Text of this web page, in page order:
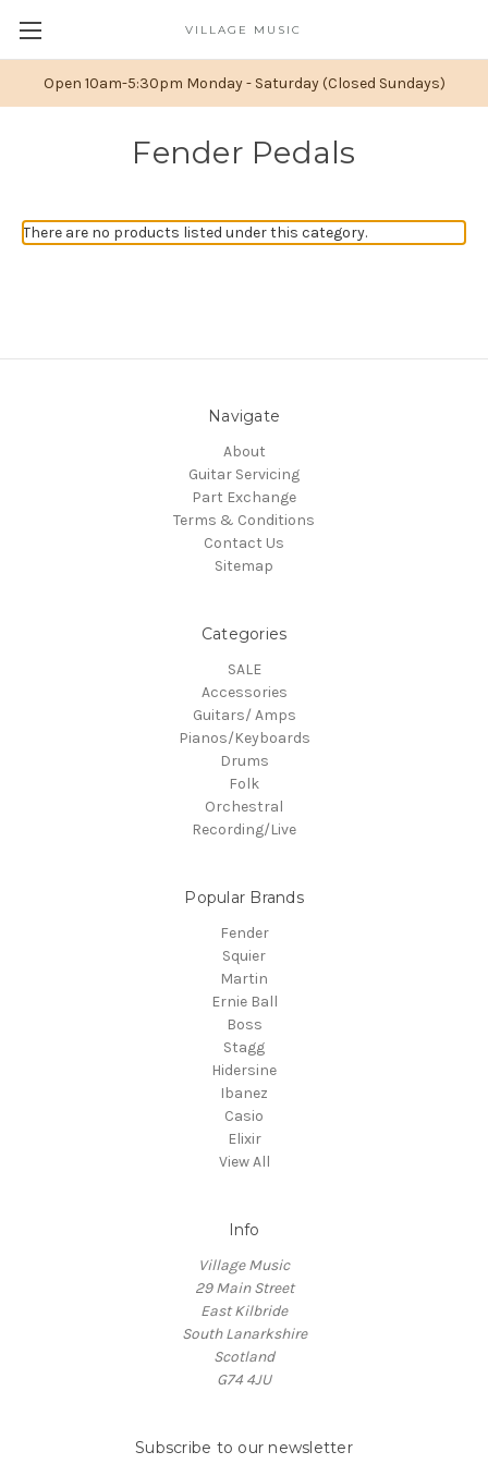
Open 10am-5:30pm Monday - Saturday (Closed Sundays)
VILLAGE MUSIC
Fender Pedals
There are no products listed under this category.
Navigate
About
Guitar Servicing
Part Exchange
Terms & Conditions
Contact Us
Sitemap
Categories
SALE
Accessories
Guitars/ Amps
Pianos/Keyboards
Drums
Folk
Orchestral
Recording/Live
Popular Brands
Fender
Squier
Martin
Ernie Ball
Boss
Stagg
Hidersine
Ibanez
Casio
Elixir
View All
Info
Village Music
29 Main Street
East Kilbride
South Lanarkshire
Scotland
G74 4JU
Subscribe to our newsletter